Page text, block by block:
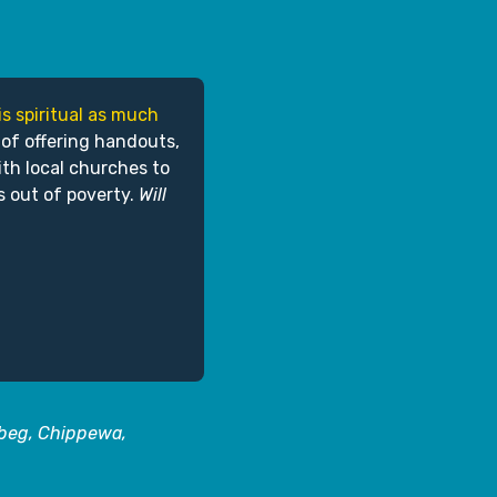
spiritual as much
offering handouts,
local churches to
out of poverty. Will
Chippewa,